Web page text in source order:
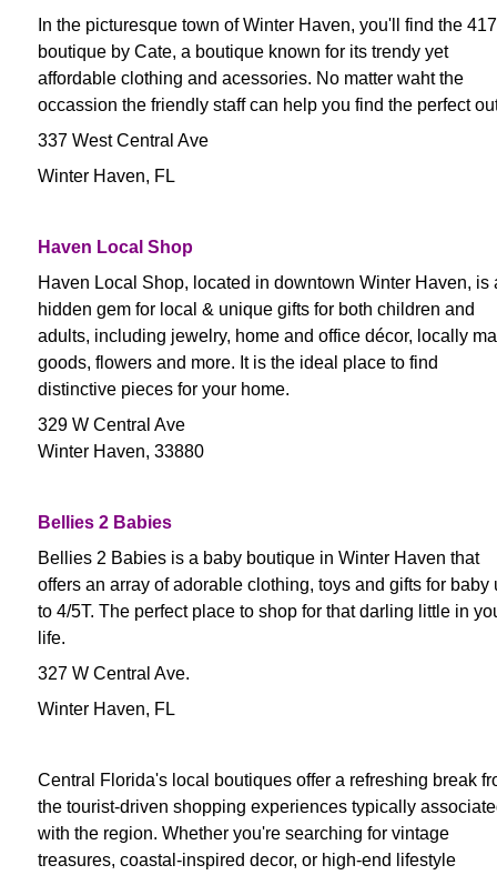
In the picturesque town of Winter Haven, you'll find the 417
boutique by Cate, a boutique known for its trendy yet
affordable clothing and acessories. No matter waht the
occassion the friendly staff can help you find the perfect
337 West Central Ave
Winter Haven, FL
Haven Local Shop
Haven Local Shop, located in downtown Winter Haven, is
hidden gem for local & unique gifts for both children and
adults, including jewelry, home and office décor, locally
goods, flowers and more. It is the ideal place to find
distinctive pieces for your home.
329 W Central Ave
Winter Haven, 33880
Bellies 2 Babies
Bellies 2 Babies is a baby boutique in Winter Haven that
offers an array of adorable clothing, toys and gifts for baby
to 4/5T. The perfect place to shop for that darling little in
life.
327 W Central Ave.
Winter Haven, FL
Central Florida's local boutiques offer a refreshing break
the tourist-driven shopping experiences typically
with the region. Whether you're searching for vintage
treasures, coastal-inspired decor, or high-end lifestyle